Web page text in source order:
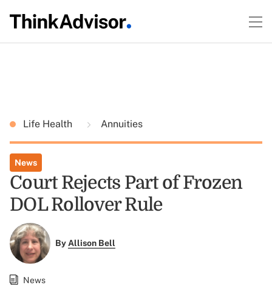
Life Health Annuities
News
Court Rejects Part of Frozen
DOL Rollover Rule
ByAllison Bell
News